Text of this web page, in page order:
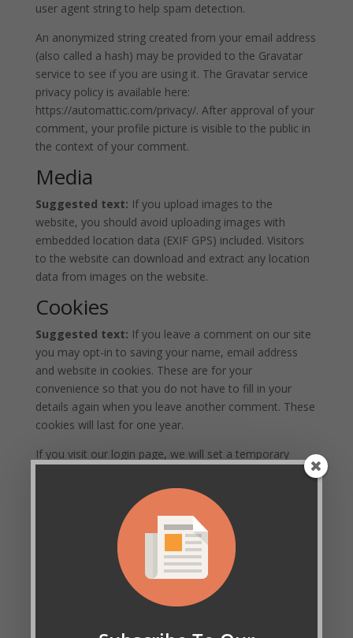
user agent string to help spam detection.
An anonymized string created from your email address
(also called a hash) may be provided to the Gravatar
service to see if you are using it. The Gravatar service
privacy policy is available here:
https://automattic.com/privacy/. After approval of your
comment, your profile picture is visible to the public in
the context of your comment.
Media
Suggested text: If you upload images to the
website, you should avoid uploading images with
embedded location data (EXIF GPS) included. Visitors
to the website can download and extract any location
data from images on the website.
Cookies
Suggested text: If you leave a comment on our site
you may opt-in to saving your name, email address
and website in cookies. These are for your
convenience so that you do not have to fill in your
details again when you leave another comment. These
cookies will last for one year.
If you visit our login page, we will set a temporary
cookie to determine if your browser accepts cookies.
This cookie contains no personal data and is discarded
when you close your browser.
When you log in, we will also set up several cookies to
save your login information and your screen display
choices. Login cookies last for two days, and screen
options cookies last for a year. If you select
"Remember Me", your login will persist for two weeks.